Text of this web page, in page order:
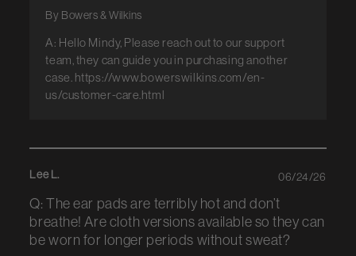
A: Hello Mindy, Please reach out to our support
team, they can guide you in purchasing another
case. https://www.bowerswilkins.com/en-
us/customer-care.html
By Bowers & Wilkins
Lee L.
Q: The ear pads are terribly hot and don’t
breathe! Are cloth versions available so they can
be worn for longer periods without sweat?
06/24/26